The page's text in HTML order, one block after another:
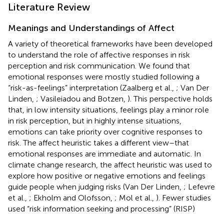
Literature Review
Meanings and Understandings of Affect
A variety of theoretical frameworks have been developed
to understand the role of affective responses in risk
perception and risk communication. We found that
emotional responses were mostly studied following a
“risk-as-feelings” interpretation (Zaalberg et al., ; Van Der
Linden, ; Vasileiadou and Botzen, ). This perspective holds
that, in low intensity situations, feelings play a minor role
in risk perception, but in highly intense situations,
emotions can take priority over cognitive responses to
risk. The affect heuristic takes a different view–that
emotional responses are immediate and automatic. In
climate change research, the affect heuristic was used to
explore how positive or negative emotions and feelings
guide people when judging risks (Van Der Linden, ; Lefevre
et al., ; Ekholm and Olofsson, ; Mol et al., ). Fewer studies
used “risk information seeking and processing” (RISP)